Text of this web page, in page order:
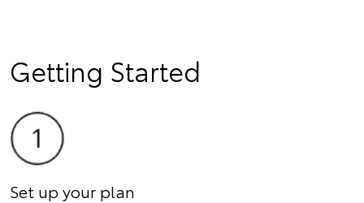
Getting Started
Set up your plan